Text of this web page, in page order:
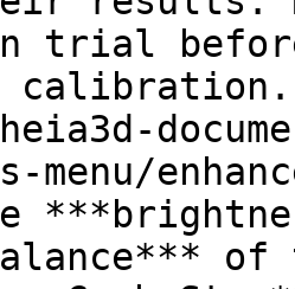
trial
menu/
of